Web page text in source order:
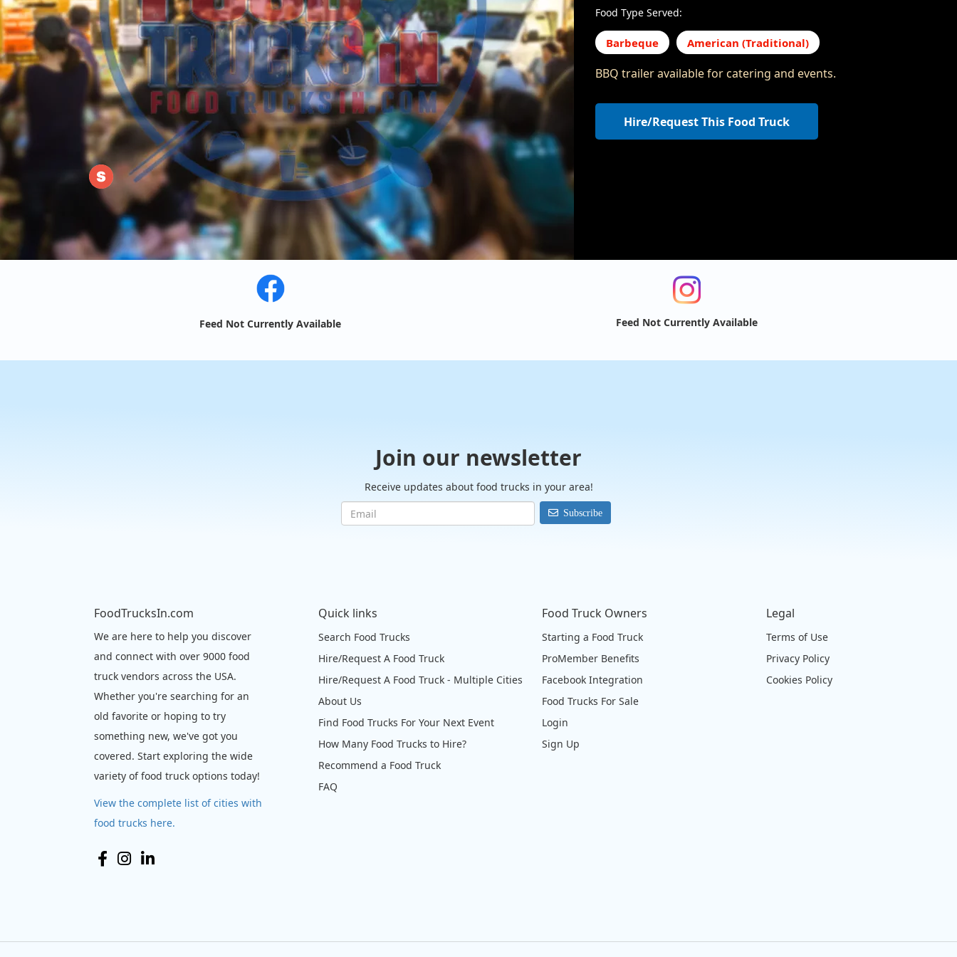
Food Type Served:
Barbeque American (Traditional)
BBQ trailer available for catering and events.
Hire/Request This Food Truck
Feed Not Currently Available Feed Not Currently Available
Join our newsletter
Receive updates about food trucks in your area!
Subscribe
FoodTrucksIn.com
We are here to help you discover
and connect with over 9000 food
truck vendors across the USA.
Whether you're searching for an
old favorite or hoping to try
something new, we've got you
covered. Start exploring the wide
variety of food truck options today!
View the complete list of cities with
food trucks here.
Quick links
Search Food Trucks
Hire/Request A Food Truck
Hire/Request A Food Truck - Multiple Cities
About Us
Find Food Trucks For Your Next Event
How Many Food Trucks to Hire?
Recommend a Food Truck
FAQ
Food Truck Owners
Starting a Food Truck
ProMember Benefits
Facebook Integration
Food Trucks For Sale
Login
Sign Up
Legal
Terms of Use
Privacy Policy
Cookies Policy